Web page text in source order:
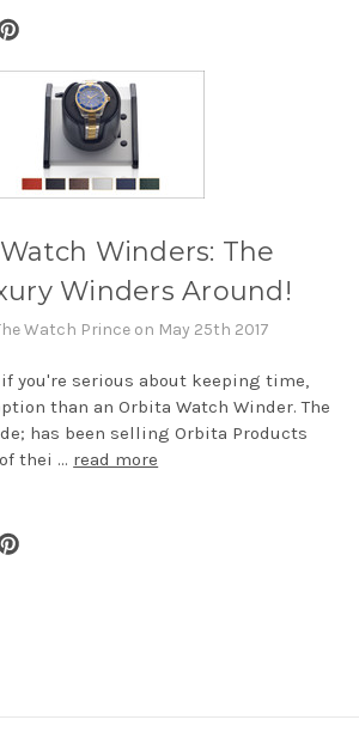
Winders: The
Winders Around!
Watch Prince on May 25th 2017
you're serious about keeping time,
than an Orbita Watch Winder. The
has been selling Orbita Products
thei … read more